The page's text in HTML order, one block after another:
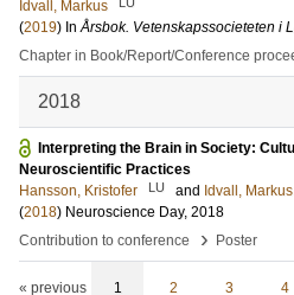
Idvall, Markus
(2019) InÅrsbok. Vetenskapssocieteten i
Chapter in Book/Report/Conference
2018
Interpreting the Brain in Society:
Neuroscientific Practices
Hansson, Kristofer
LU and Idvall, Markus
(2018) Neuroscience Day, 2018
Contribution to conference
› Poster
« previous 1 2 3 4